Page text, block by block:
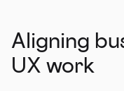
Aligning
UX work